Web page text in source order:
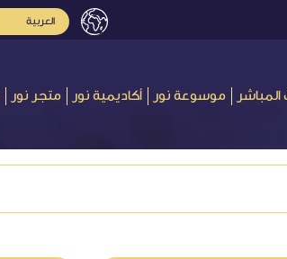
العربية
المباشر موسوعة نور أكاديمية نور متجر نور